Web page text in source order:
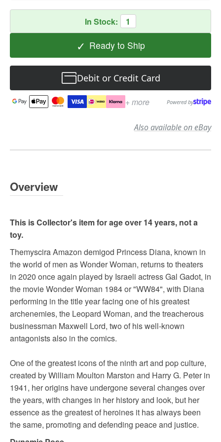
In Stock: 1
✓ Ready to Ship
Debit or Credit Card
+ more Powered by
Also available on eBay
Overview
This is Collector's item for age over 14 years, not a
toy.
Themyscira Amazon demigod Princess Diana, known in
the world of men as Wonder Woman, returns to theaters
in 2020 once again played by Israeli actress Gal Gadot, in
the movie Wonder Woman 1984 or "WW84", with Diana
performing in the title year facing one of his greatest
archenemies, the Leopard Woman, and the treacherous
businessman Maxwell Lord, two of his well-known
antagonists also in the comics.
One of the greatest icons of the ninth art and pop culture,
created by William Moulton Marston and Harry G. Peter in
1941, her origins have undergone several changes over
the years, with changes in her history and look, but her
essence as the greatest of heroines it has always been
the same, promoting and defending peace and justice.